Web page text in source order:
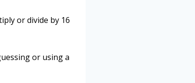
or divide by 16
or using a